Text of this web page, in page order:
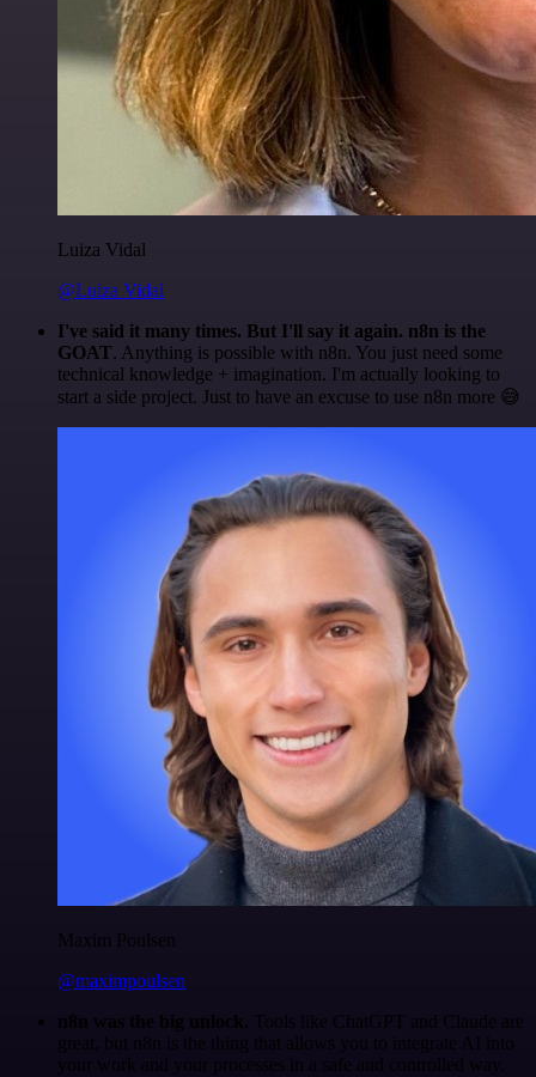
Luiza Vidal
@Luiza Vidal
I've said it many times. But I'll say it again. n8n is the
GOAT. Anything is possible with n8n. You just need some
technical knowledge + imagination. I'm actually looking to
start a side project. Just to have an excuse to use n8n more 😅
Maxim Poulsen
@maximpoulsen
n8n was the big unlock. Tools like ChatGPT and Claude are
great, but n8n is the thing that allows you to integrate AI into
your work and your processes in a safe and controlled way.